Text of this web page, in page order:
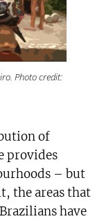
Photo credit:
of
provides
– but
the areas that
have